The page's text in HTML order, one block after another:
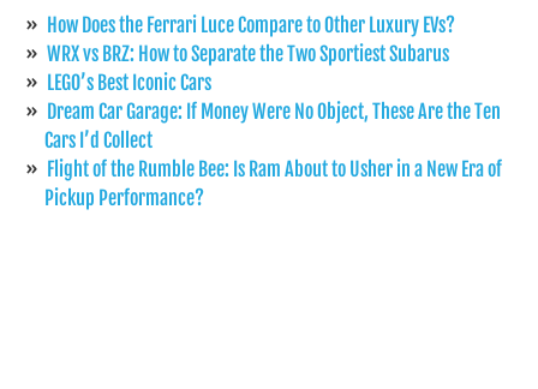
How Does the Ferrari Luce Compare to Other Luxury EVs?
WRX vs BRZ: How to Separate the Two Sportiest Subarus
LEGO’s Best Iconic Cars
Dream Car Garage: If Money Were No Object, These Are the Ten
Cars I’d Collect
Flight of the Rumble Bee: Is Ram About to Usher in a New Era of
Pickup Performance?